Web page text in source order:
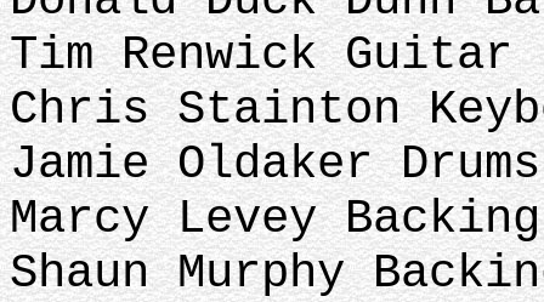
Tim Renwick Guitar
Chris Stainton
Jamie Oldaker Drums
Marcy Levey
Shaun Murphy